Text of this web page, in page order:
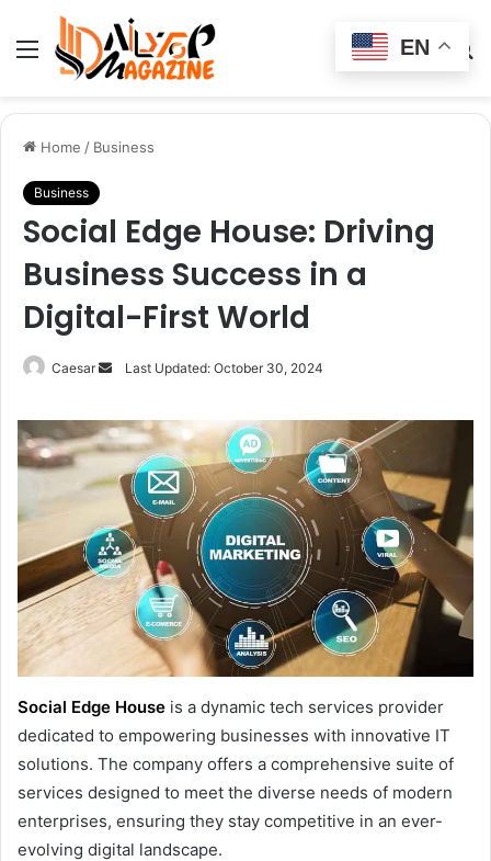
Menu
Switch
Home / Business
Business
Social Edge House: Driving
Business Success in a
Digital-First World
Caesar
Send
email
Last Updated: October 30, 2024
Social Edge House is a dynamic tech services provider
dedicated to empowering businesses with innovative IT
solutions. The company offers a comprehensive suite of
services designed to meet the diverse needs of modern
enterprises, ensuring they stay competitive in an ever-
evolving digital landscape.
EN